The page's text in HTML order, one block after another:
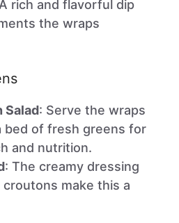
rich and flavorful dip
the wraps
Salad: Serve the wraps
bed of fresh greens for
and nutrition.
: The creamy dressing
make this a